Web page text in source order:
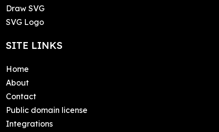
Draw SVG
SVG Logo
SITE LINKS
Home
About
Contact
Public domain license
Integrations